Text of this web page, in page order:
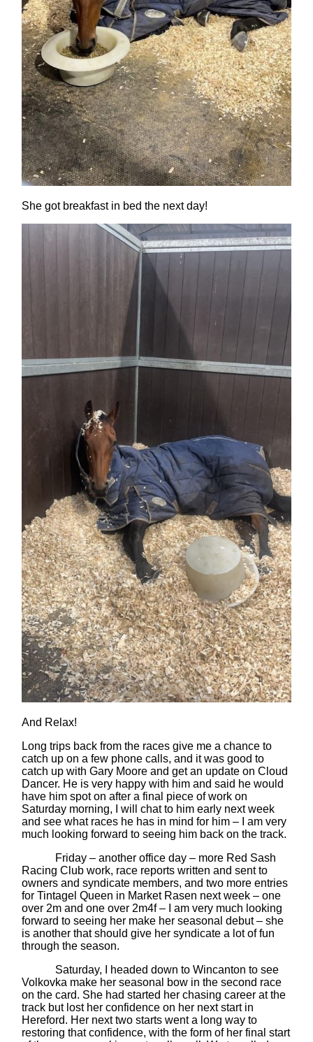
She got breakfast in bed the next day!
And Relax!
Long trips back from the races give me a chance to
catch up on a few phone calls, and it was good to
catch up with Gary Moore and get an update on Cloud
Dancer. He is very happy with him and said he would
have him spot on after a final piece of work on
Saturday morning, I will chat to him early next week
and see what races he has in mind for him – I am very
much looking forward to seeing him back on the track.
Friday – another office day – more Red Sash
Racing Club work, race reports written and sent to
owners and syndicate members, and two more entries
for Tintagel Queen in Market Rasen next week – one
over 2m and one over 2m4f – I am very much looking
forward to seeing her make her seasonal debut – she
is another that should give her syndicate a lot of fun
through the season.
Saturday, I headed down to Wincanton to see
Volkovka make her seasonal bow in the second race
on the card. She had started her chasing career at the
track but lost her confidence on her next start in
Hereford. Her next two starts went a long way to
restoring that confidence, with the form of her final start